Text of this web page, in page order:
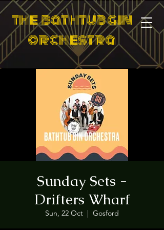
the bathtub gin
orchestra
Sunday Sets -
Drifters Wharf
Sun, 22 Oct
  |
Gosford